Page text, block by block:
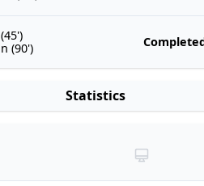
(90')
Statistics